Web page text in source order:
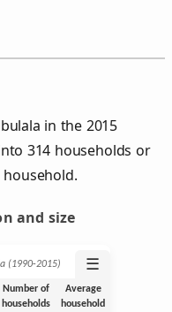
in the 2015
314 households or
and size
(1990‑2015) ☰
Number of
households
Average
household